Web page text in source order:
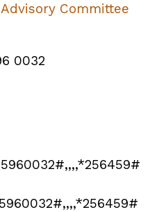
Committee
0032